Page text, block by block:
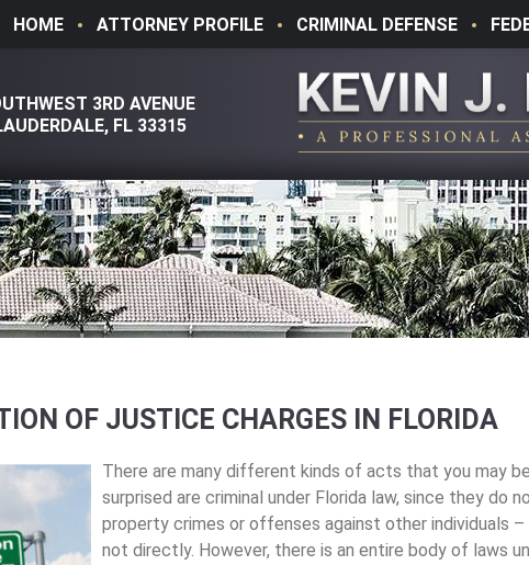
HOME ATTORNEY PROFILE CRIMINAL DEFENSE
3RD AVENUE
FL 33315
OF JUSTICE CHARGES IN FLORIDA
There are many different kinds of acts that you may be
surprised are criminal under Florida law, since they do
property crimes or offenses against other individuals
not directly. However, there is an entire body of laws